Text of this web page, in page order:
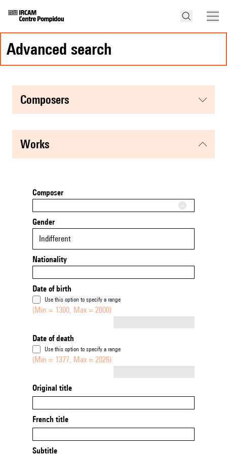
advanced search
composers
works
Composer
Gender
Indifferent
Nationality
Date of birth
Use this option to specify a range
(Min = 1300, Max = 2000)
Date of death
Use this option to specify a range
(Min = 1377, Max = 2026)
Original title
French title
Subtitle